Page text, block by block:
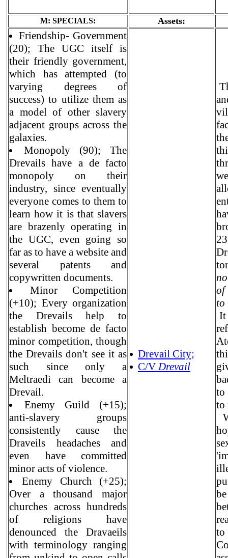
M: SPECIALS: Assets:
Friendship- Government
(20); The UGC itself is
their friendly government,
which has attempted (to
varying degrees of
success) to utilize them as
a model of other slavery
adjacent groups across the
galaxies.
Monopoly (90); The
Drevails have a de facto
monopoly on their
industry, since eventually
everyone comes to them to
learn how it is that slavers
are brazenly operating in
the UGC, even going so
far as to have a website and
several patents and
copywritten documents.
Minor Competition
(+10); Every organization
the Drevails help to
establish become de facto
minor competition, though
the Drevails don't see it as
such since only a
Meltraedi can become a
Drevail.
Enemy Guild (+15);
anti-slavery groups
consistently cause the
Draveils headaches and
even have committed
minor acts of violence.
Enemy Church (+25);
Over a thousand major
churches across hundreds
of religions have
denounced the Dravaeils
with terminology ranging
Drevail City;
C/VDrevail
of
to
It
to
to